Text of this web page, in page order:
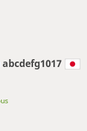
abcdefg1017